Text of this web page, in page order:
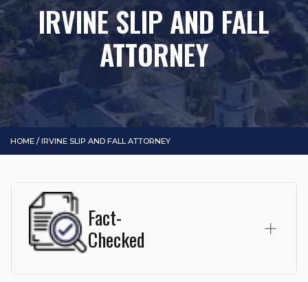
IRVINE SLIP AND FALL
ATTORNEY
HOME /IRVINE SLIP AND FALL ATTORNEY
Fact-
Checked